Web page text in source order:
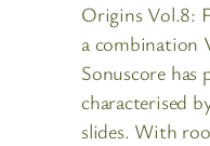
Origins Vol.8:
a combination
Sonuscore has
characterised
slides. With